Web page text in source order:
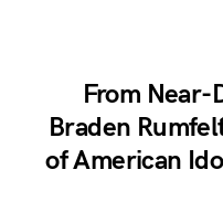
From Near-
Braden
of American